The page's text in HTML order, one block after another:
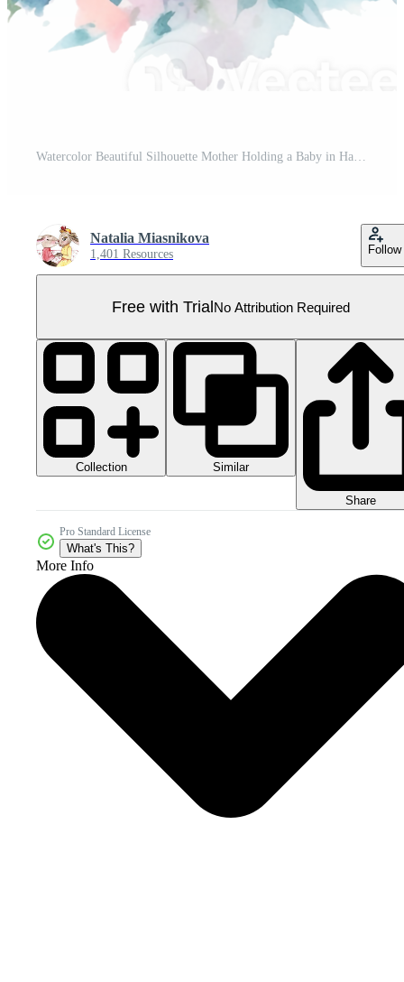
Watercolor Beautiful Silhouette Mother Holding a Baby in Hand Happy Mother's Day Pro PNG
Natalia Miasnikova
1,401 Resources Follow
Free with TrialNo Attribution Required
Collection Similar
Share
Pro Standard License
What's This?
More Info